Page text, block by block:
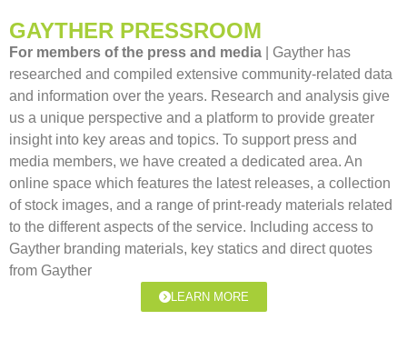
GAYTHER PRESSROOM
For members of the press and media | Gayther has
researched and compiled extensive community-related data
and information over the years. Research and analysis give
us a unique perspective and a platform to provide greater
insight into key areas and topics. To support press and
media members, we have created a dedicated area. An
online space which features the latest releases, a collection
of stock images, and a range of print-ready materials related
to the different aspects of the service. Including access to
Gayther branding materials, key statics and direct quotes
from Gayther
LEARN MORE